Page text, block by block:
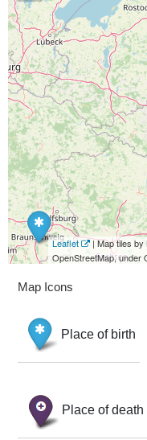
Leaflet
| Map tiles by
OpenStreetMap, under
Map Icons
Place of birth
Place of death